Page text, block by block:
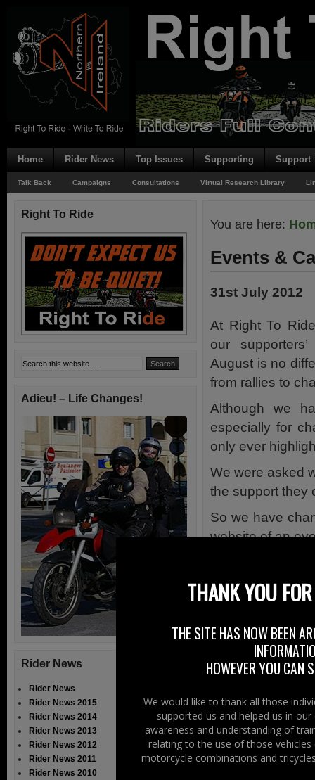
Home Rider News Top Issues Supporting Support
Talk Back Campaigns Consultations Virtual Research Library
You are here:
Events &
31st July 2012
At Right To
our
August is no
from rallies to
Although we
especially for
only ever
We were asked
the support they
So we have
website of an
the events
rallies, races etc.
To save us
“Submit an
We have tested
to say, “I’ve
Supporters
Event Calendar
Right To Ride
Adieu! – Life Changes!
Rider News
Rider News
Rider News 2015
Rider News 2014
Rider News 2013
Rider News 2012
Rider News 2011
Rider News 2010
THANK YOU
THE SITE HAS NOW BEEN
HOWEVER YOU CAN
We would like to thank all those
supported us and helped us in
awareness and understanding of
relating to the use of those
motorcycle combinations and